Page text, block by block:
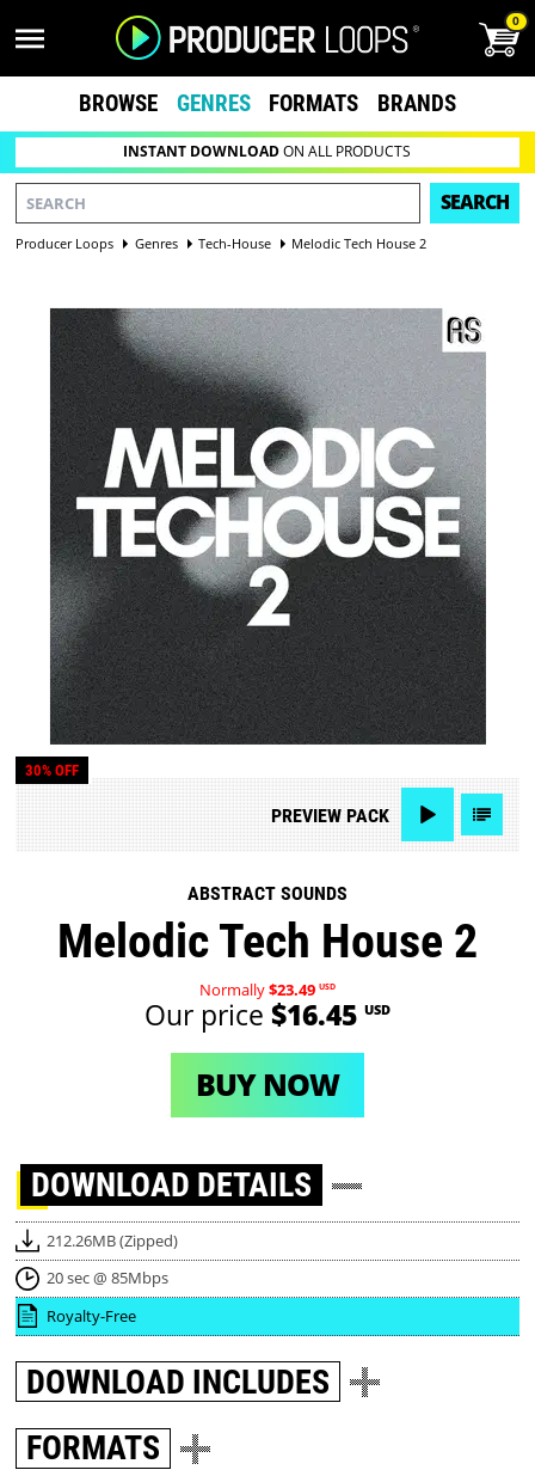
0
BROWSE GENRES FORMATS BRANDS
INSTANT DOWNLOADON ALL PRODUCTS
SEARCH
Producer Loops Genres Tech-House Melodic Tech House 2
30% OFF
PREVIEWPACK
ABSTRACT SOUNDS
Melodic Tech House 2
Normally$23.49 USD
Our price $16.45 USD
BUY NOW
DOWNLOAD DETAILS
212.26MB (Zipped)
20 sec @ 85Mbps
Royalty-Free
DOWNLOAD INCLUDES
FORMATS